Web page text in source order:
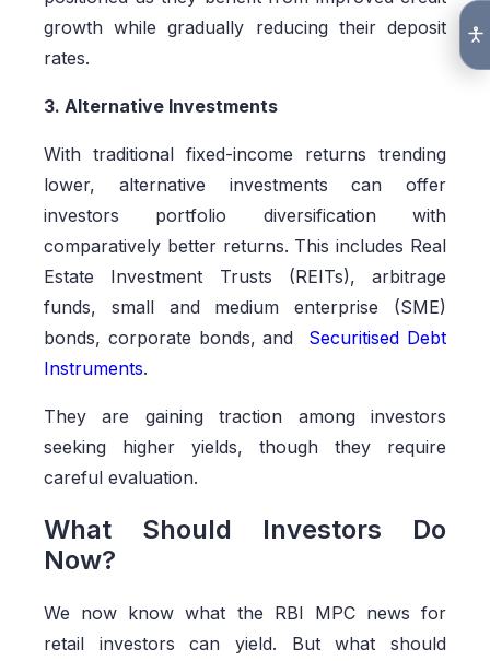
growth while gradually reducing their deposit
rates.
3. Alternative Investments
With traditional fixed-income returns trending
lower, alternative investments can offer
investors portfolio diversification with
comparatively better returns. This includes Real
Estate Investment Trusts (REITs), arbitrage
funds, small and medium enterprise (SME)
bonds, corporate bonds, and Securitised Debt
Instruments.
They are gaining traction among investors
seeking higher yields, though they require
careful evaluation.
What Should Investors Do
Now?
We now know what the RBI MPC news for
retail investors can yield. But what should